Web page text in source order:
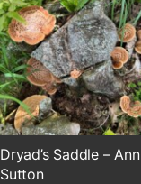
Dryad’s Saddle – Ann
Sutton